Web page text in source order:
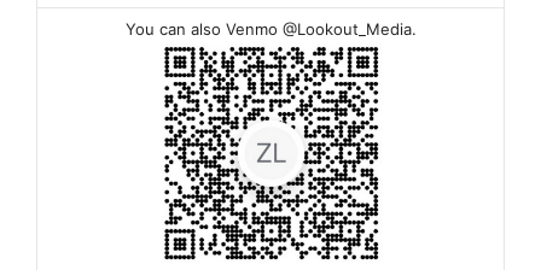
You can also Venmo @Lookout_Media.